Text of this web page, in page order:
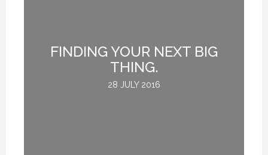
FINDING YOUR NEXT BIG
THING.
28 JULY 2016